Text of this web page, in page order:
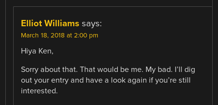
Elliot Williams says:
March 18, 2018 at 2:00 pm
Hiya Ken,
Sorry about that. That would be me. My bad. I’ll dig
out your entry and have a look again if you’re still
interested.